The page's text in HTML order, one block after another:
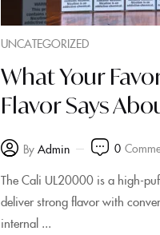
UNCATEGORIZED
What Your
Flavor Says
By Admin 0
The Cali UL20000 is a
deliver strong flavor with
internal ...